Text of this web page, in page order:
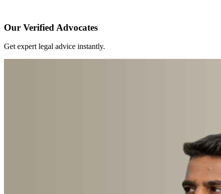
Our Verified Advocates
Get expert legal advice instantly.